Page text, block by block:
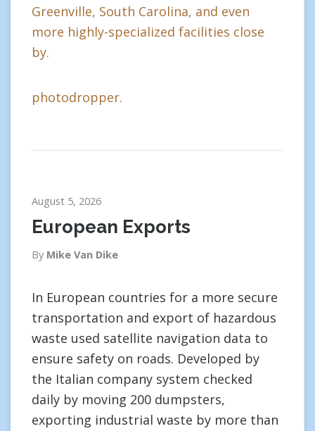
Greenville, South Carolina, and even
more highly-specialized facilities close
by.
photodropper.
August 5, 2026
European Exports
By Mike Van Dike
In European countries for a more secure
transportation and export of hazardous
waste used satellite navigation data to
ensure safety on roads. Developed by
the Italian company system checked
daily by moving 200 dumpsters,
exporting industrial waste by more than